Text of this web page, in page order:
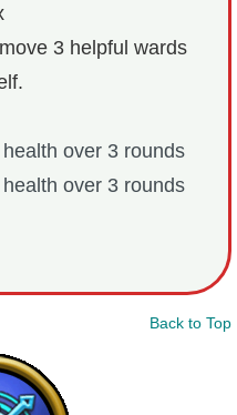
3 helpful wards
over 3 rounds
over 3 rounds
Back to Top